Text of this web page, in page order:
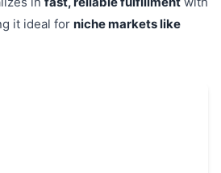
it ideal for niche markets like